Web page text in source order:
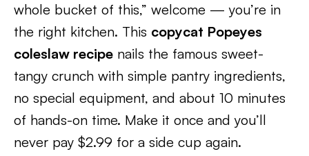
whole bucket of this,” welcome — you’re in
the right kitchen. This copycat Popeyes
coleslaw recipe nails the famous sweet-
tangy crunch with simple pantry ingredients,
no special equipment, and about 10 minutes
of hands-on time. Make it once and you’ll
never pay $2.99 for a side cup again.